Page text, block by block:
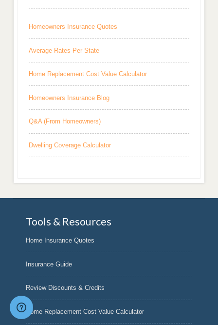
Homeowners Insurance Quotes
Average Rates Per State
Home Replacement Cost Value Calculator
Homeowners Insurance Blog
Q&A (From Homeowners)
Dwelling Coverage Calculator
Tools & Resources
Home Insurance Quotes
Insurance Guide
Review Discounts & Credits
Home Replacement Cost Value Calculator